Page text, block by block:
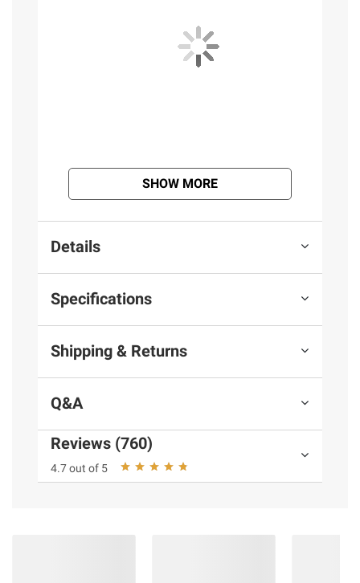
SHOW MORE
Details
Specifications
Shipping & Returns
Q&A
Reviews (760)
4.7 out of 5